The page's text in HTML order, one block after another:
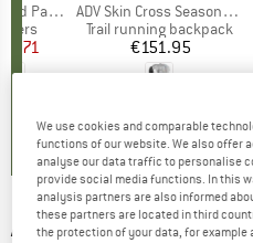
Pants
Price
Item(s)
ADV Skin Cross Season Race Flag
Product group
Trail running backpack
Price
€151.95
ARC'TERYX -
We use cookies and comparable
functions of our website. We also offer
analyse our data traffic to personalise
provide social media functions. In this
analysis partners are also informed
these partners are located in third
the protection of your data, for